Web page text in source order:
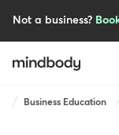
Not a business?
Business Education